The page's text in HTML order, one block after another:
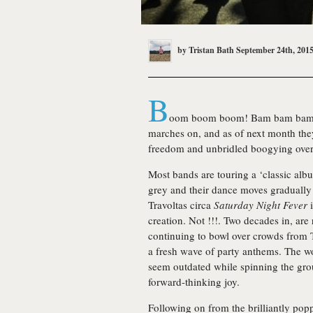
byTristan BathSeptember 24th, 2015
Boom boom boom! Bam bam
marches on, and as of next month
freedom and unbridled boogying
Most bands are touring a ‘classic
grey and their dance moves
Travoltas circa Saturday Night Fever
creation. Not !!!. Two decades in,
continuing to bowl over crowds
a fresh wave of party anthems. The
seem outdated while spinning the
forward-thinking joy.
Following on from the brilliantly